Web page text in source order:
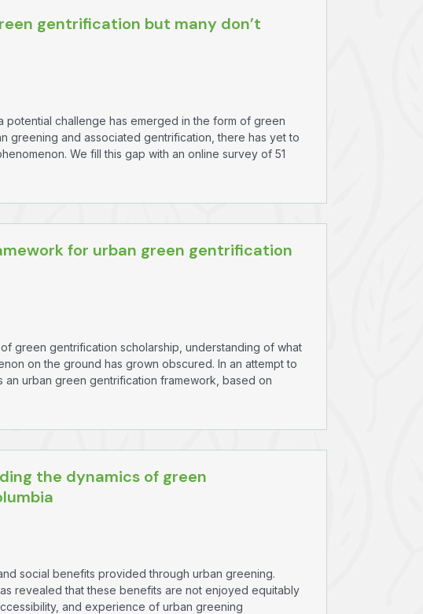
gentrification but many don’t
potential challenge has emerged in the form of green
greening and associated gentrification, there has yet to
We fill this gap with an online survey of 51
for urban green gentrification
green gentrification scholarship, understanding of what
on the ground has grown obscured. In an attempt to
urban green gentrification framework, based on
the dynamics of green
social benefits provided through urban greening.
revealed that these benefits are not enjoyed equitably
and experience of urban greening